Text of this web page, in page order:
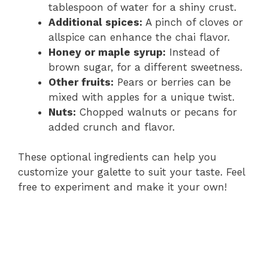
tablespoon of water for a shiny crust.
Additional spices: A pinch of cloves or
allspice can enhance the chai flavor.
Honey or maple syrup: Instead of
brown sugar, for a different sweetness.
Other fruits: Pears or berries can be
mixed with apples for a unique twist.
Nuts: Chopped walnuts or pecans for
added crunch and flavor.
These optional ingredients can help you
customize your galette to suit your taste. Feel
free to experiment and make it your own!